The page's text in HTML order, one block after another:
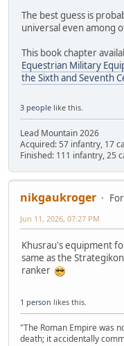
The best guess is
universal even among
This book chapter
Equestrian Military
the Sixth and Seventh
3 people like this.
Lead Mountain 2026
Acquired: 57 infantry, 17
Finished: 111 infantry, 25
nikgaukroger
Jun 11, 2026, 07:27 PM
Khusrau's equipment
same as the
ranker
1 person likes this.
"The Roman Empire was
death; it accidentally